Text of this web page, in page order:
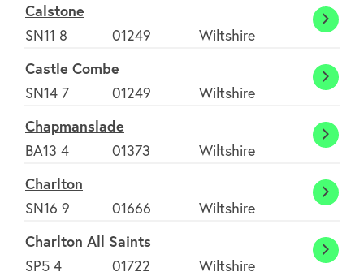
Calstone
SN11 8
01249 Wiltshire
Castle Combe
SN14 7
01249 Wiltshire
Castle
Chapmanslade
BA13 4
01373 Wiltshire
Charlton
SN16 9
01666 Wiltshire
Charlton All Saints
SP5 4
01722 Wiltshire